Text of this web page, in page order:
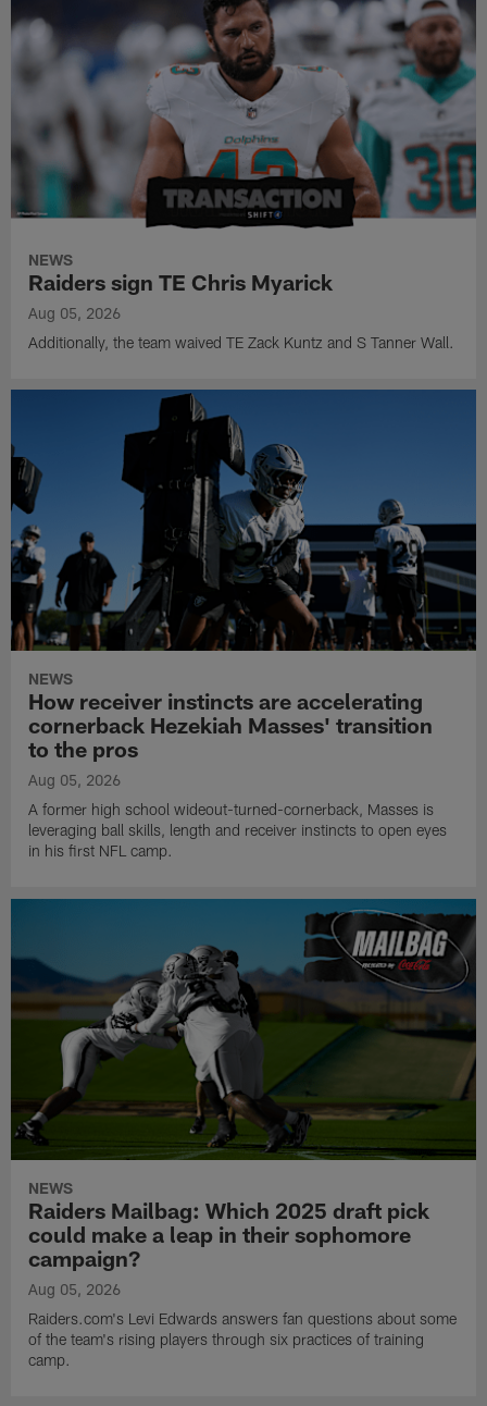
NEWS
Raiders sign TE Chris Myarick
Aug 05, 2026
Additionally, the team waived TE Zack Kuntz and S Tanner Wall.
NEWS
How receiver instincts are accelerating
cornerback Hezekiah Masses' transition
to the pros
Aug 05, 2026
A former high school wideout-turned-cornerback, Masses is
leveraging ball skills, length and receiver instincts to open eyes
in his first NFL camp.
NEWS
Raiders Mailbag: Which 2025 draft pick
could make a leap in their sophomore
campaign?
Aug 05, 2026
Raiders.com's Levi Edwards answers fan questions about some
of the team's rising players through six practices of training
camp.